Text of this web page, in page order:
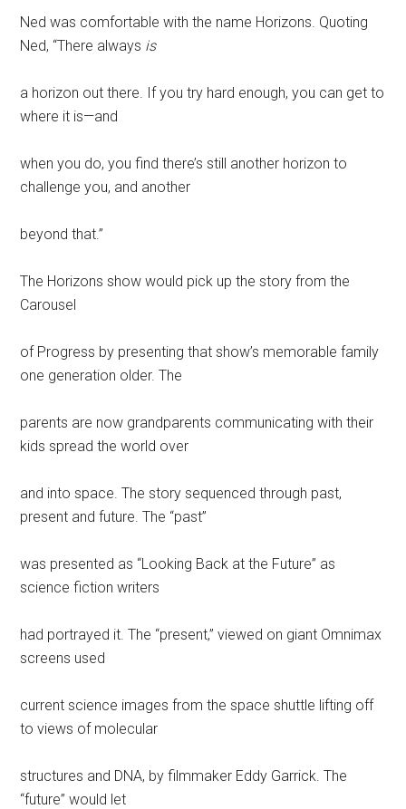
Ned was comfortable with the name Horizons. Quoting
Ned, “There always is
a horizon out there. If you try hard enough, you can get to
where it is—and
when you do, you find there’s still another horizon to
challenge you, and another
beyond that.”
The Horizons show would pick up the story from the
Carousel
of Progress by presenting that show’s memorable family
one generation older. The
parents are now grandparents communicating with their
kids spread the world over
and into space. The story sequenced through past,
present and future. The “past”
was presented as “Looking Back at the Future” as
science fiction writers
had portrayed it. The “present,” viewed on giant Omnimax
screens used
current science images from the space shuttle lifting off
to views of molecular
structures and DNA, by filmmaker Eddy Garrick. The
“future” would let